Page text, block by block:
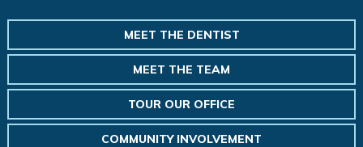
MEET THE DENTIST
MEET THE TEAM
TOUR OUR OFFICE
COMMUNITY INVOLVEMENT